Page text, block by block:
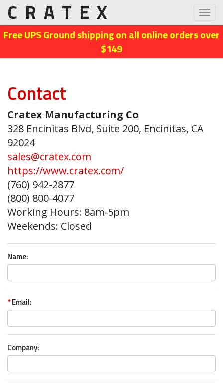
Free UPS Ground shipping on all online orders over
$149
CRATEX
Contact
Cratex Manufacturing Co
328 Encinitas Blvd, Suite 200, Encinitas, CA
92024
sales@cratex.com
https://www.cratex.com/
(760) 942-2877
(800) 800-4077
Working Hours: 8am-5pm
Weekends: Closed
Name:
*Email:
Company: